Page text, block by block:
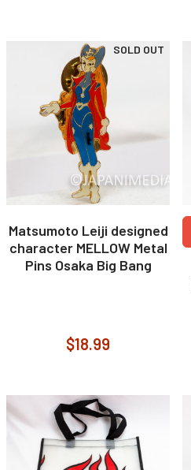
SOLD OUT
Matsumoto Leiji designed
character MELLOW Metal
Pins Osaka Big Bang
$18.99